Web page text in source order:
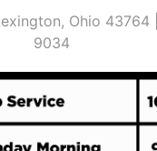
Ohio
9034